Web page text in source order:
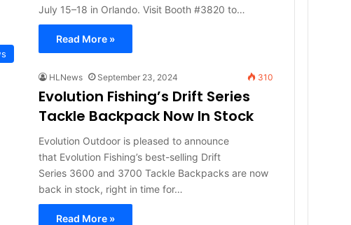
July 15–18 in Orlando. Visit Booth #3820 to…
Read More »
HLNews September 23, 2024 310
Evolution Fishing’s Drift Series
Tackle Backpack Now In Stock
Evolution Outdoor is pleased to announce
that Evolution Fishing’s best-selling Drift
Series 3600 and 3700 Tackle Backpacks are now
back in stock, right in time for…
Read More »